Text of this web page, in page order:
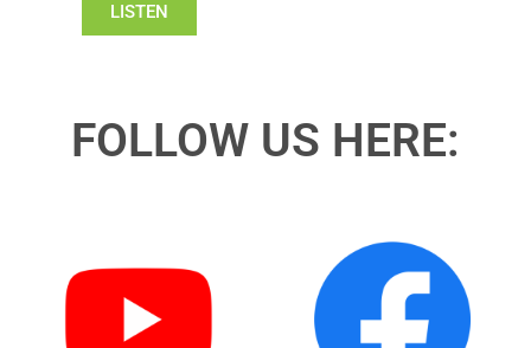
LISTEN
FOLLOW US HERE: